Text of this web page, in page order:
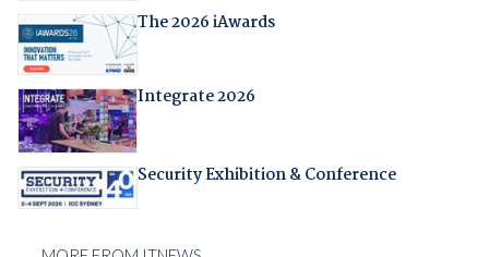
The 2026 iAwards
Integrate 2026
Security Exhibition & Conference